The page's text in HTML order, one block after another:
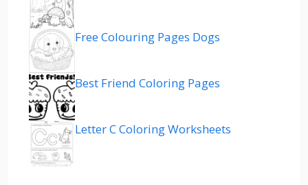
Free Colouring Pages Dogs
Best Friend Coloring Pages
Letter C Coloring Worksheets